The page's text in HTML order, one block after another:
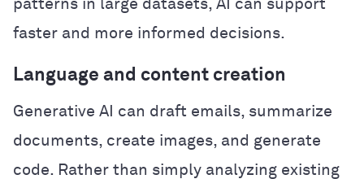
patterns in large datasets, AI can support
faster and more informed decisions.
Language and content creation
Generative AI can draft emails, summarize
documents, create images, and generate
code. Rather than simply analyzing existing